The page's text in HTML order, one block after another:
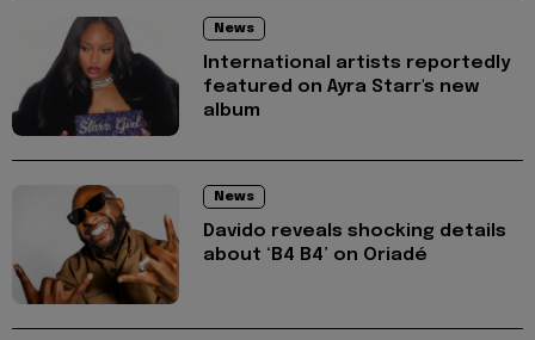
News
International artists reportedly
featured on Ayra Starr's new
album
News
Davido reveals shocking details
about ‘B4 B4’ on Oriadé